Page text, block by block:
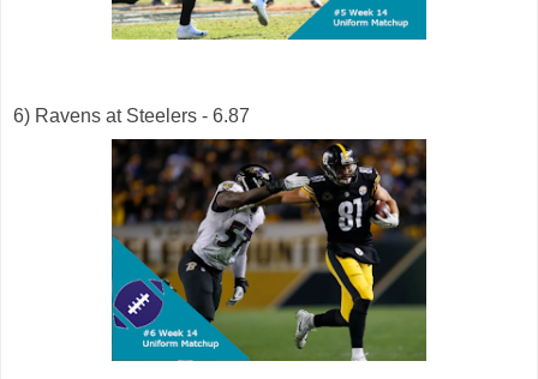
6) Ravens at Steelers - 6.87